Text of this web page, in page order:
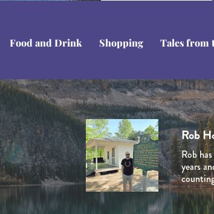
Food and Drink Shopping Tales from
Ben
Ben
Rob
Rob
years
Tom
Tom is
the
he
her late
and
natural
the
Stuart